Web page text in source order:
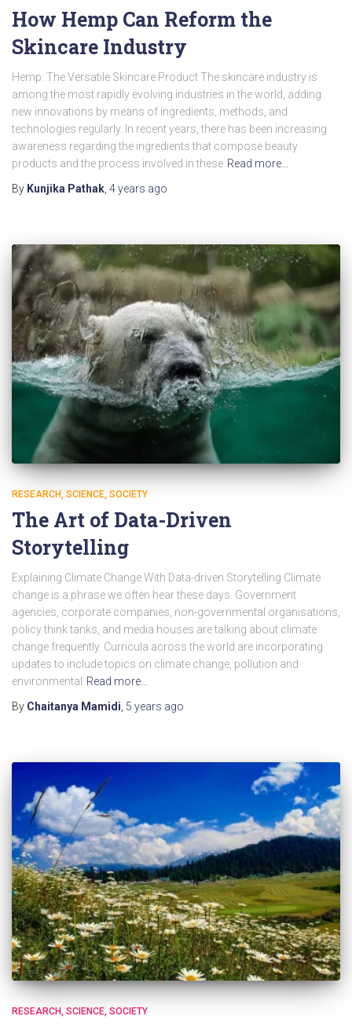
How Hemp Can Reform the
Skincare Industry
Hemp: The Versatile Skincare Product The skincare industry is
among the most rapidly evolving industries in the world, adding
new innovations by means of ingredients, methods, and
technologies regularly. In recent years, there has been increasing
awareness regarding the ingredients that compose beauty
products and the process involved in these Read more…
By Kunjika Pathak 4 years ago
RESEARCH SCIENCE SOCIETY
The Art of Data-Driven
Storytelling
Explaining Climate Change With Data-driven Storytelling Climate
change is a phrase we often hear these days. Government
agencies, corporate companies, non-governmental organisations,
policy think tanks, and media houses are talking about climate
change frequently. Curricula across the world are incorporating
updates to include topics on climate change, pollution and
environmental
Read more…
By Chaitanya Mamidi 5 years ago
RESEARCH SCIENCE SOCIETY